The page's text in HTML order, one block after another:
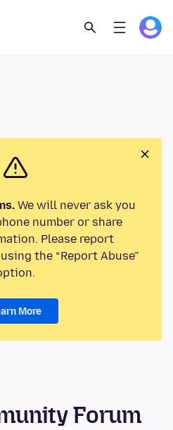
We will never ask you
number or share
Please report
the “Report Abuse”
More
Forum